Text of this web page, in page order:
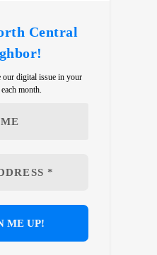
Central
our digital issue in your
month.